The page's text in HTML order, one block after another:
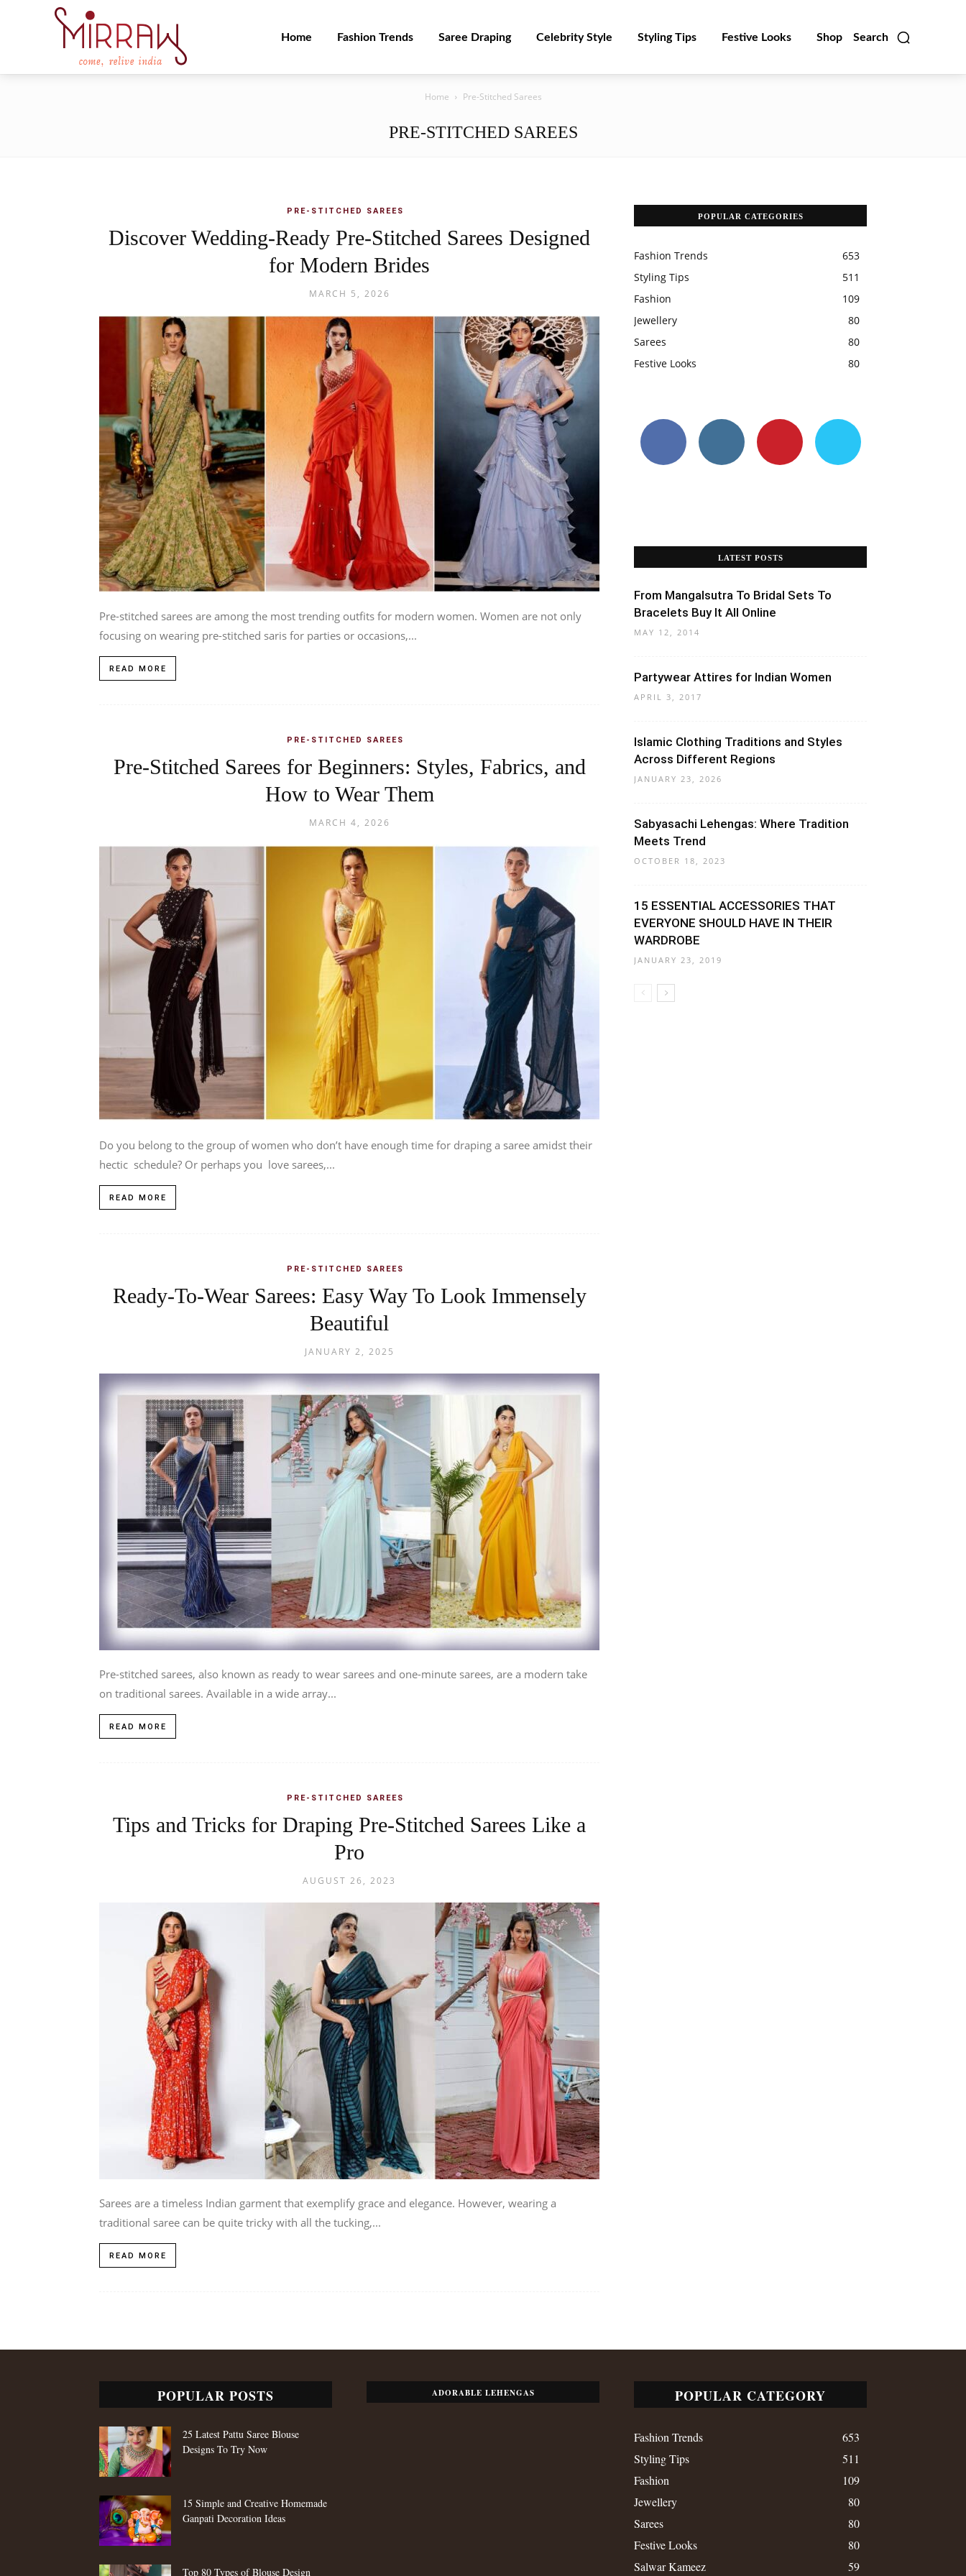
Search
Home Fashion Trends Saree Draping Celebrity Style Styling Tips Festive Looks Shop
Home Pre-Stitched Sarees
PRE-STITCHED SAREES
PRE-STITCHED SAREES
Discover Wedding-Ready Pre-Stitched Sarees Designed
for Modern Brides
MARCH 5, 2026
Pre-stitched sarees are among the most trending outfits for modern women. Women are not only
focusing on wearing pre-stitched saris for parties or occasions,...
READ MORE
PRE-STITCHED SAREES
Pre-Stitched Sarees for Beginners: Styles, Fabrics, and
How to Wear Them
MARCH 4, 2026
Do you belong to the group of women who don’t have enough time for draping a saree amidst their
hectic schedule? Or perhaps you love sarees,...
READ MORE
PRE-STITCHED SAREES
Ready-To-Wear Sarees: Easy Way To Look Immensely
Beautiful
JANUARY 2, 2025
Pre-stitched sarees, also known as ready to wear sarees and one-minute sarees, are a modern take
on traditional sarees. Available in a wide array...
READ MORE
PRE-STITCHED SAREES
Tips and Tricks for Draping Pre-Stitched Sarees Like a
Pro
AUGUST 26, 2023
Sarees are a timeless Indian garment that exemplify grace and elegance. However, wearing a
traditional saree can be quite tricky with all the tucking,...
READ MORE
POPULAR CATEGORIES
Fashion Trends
653
Styling Tips
511
Fashion
109
Jewellery
80
Sarees
80
Festive Looks
80
LATEST POSTS
From Mangalsutra To Bridal Sets To
Bracelets Buy It All Online
MAY 12, 2014
Partywear Attires for Indian Women
APRIL 3, 2017
Islamic Clothing Traditions and Styles
Across Different Regions
JANUARY 23, 2026
Sabyasachi Lehengas: Where Tradition
Meets Trend
OCTOBER 18, 2023
15 ESSENTIAL ACCESSORIES THAT
EVERYONE SHOULD HAVE IN THEIR
WARDROBE
JANUARY 23, 2019
POPULAR POSTS
25 Latest Pattu Saree Blouse
Designs To Try Now
15 Simple and Creative Homemade
Ganpati Decoration Ideas
Top 80 Types of Blouse Design
ADORABLE LEHENGAS POPULAR CATEGORY
Fashion Trends
653
Styling Tips
511
Fashion
109
Jewellery
80
Sarees
80
Festive Looks
80
Salwar Kameez
59